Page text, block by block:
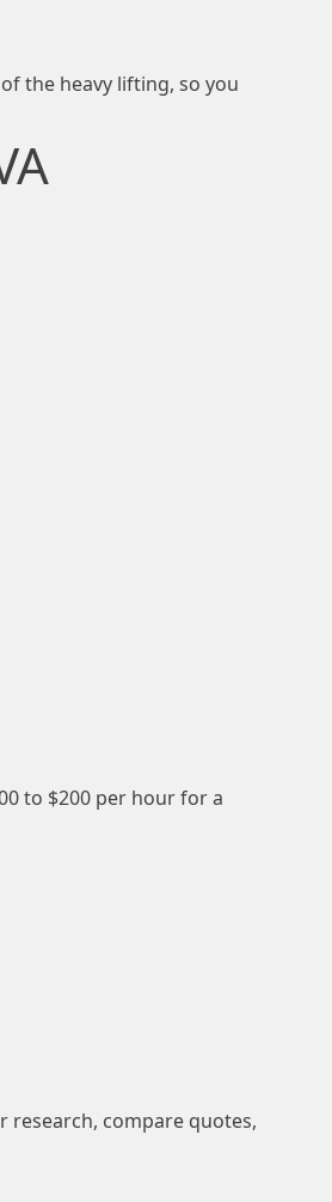
the heavy lifting, so you
to $200 per hour for a
research, compare quotes,